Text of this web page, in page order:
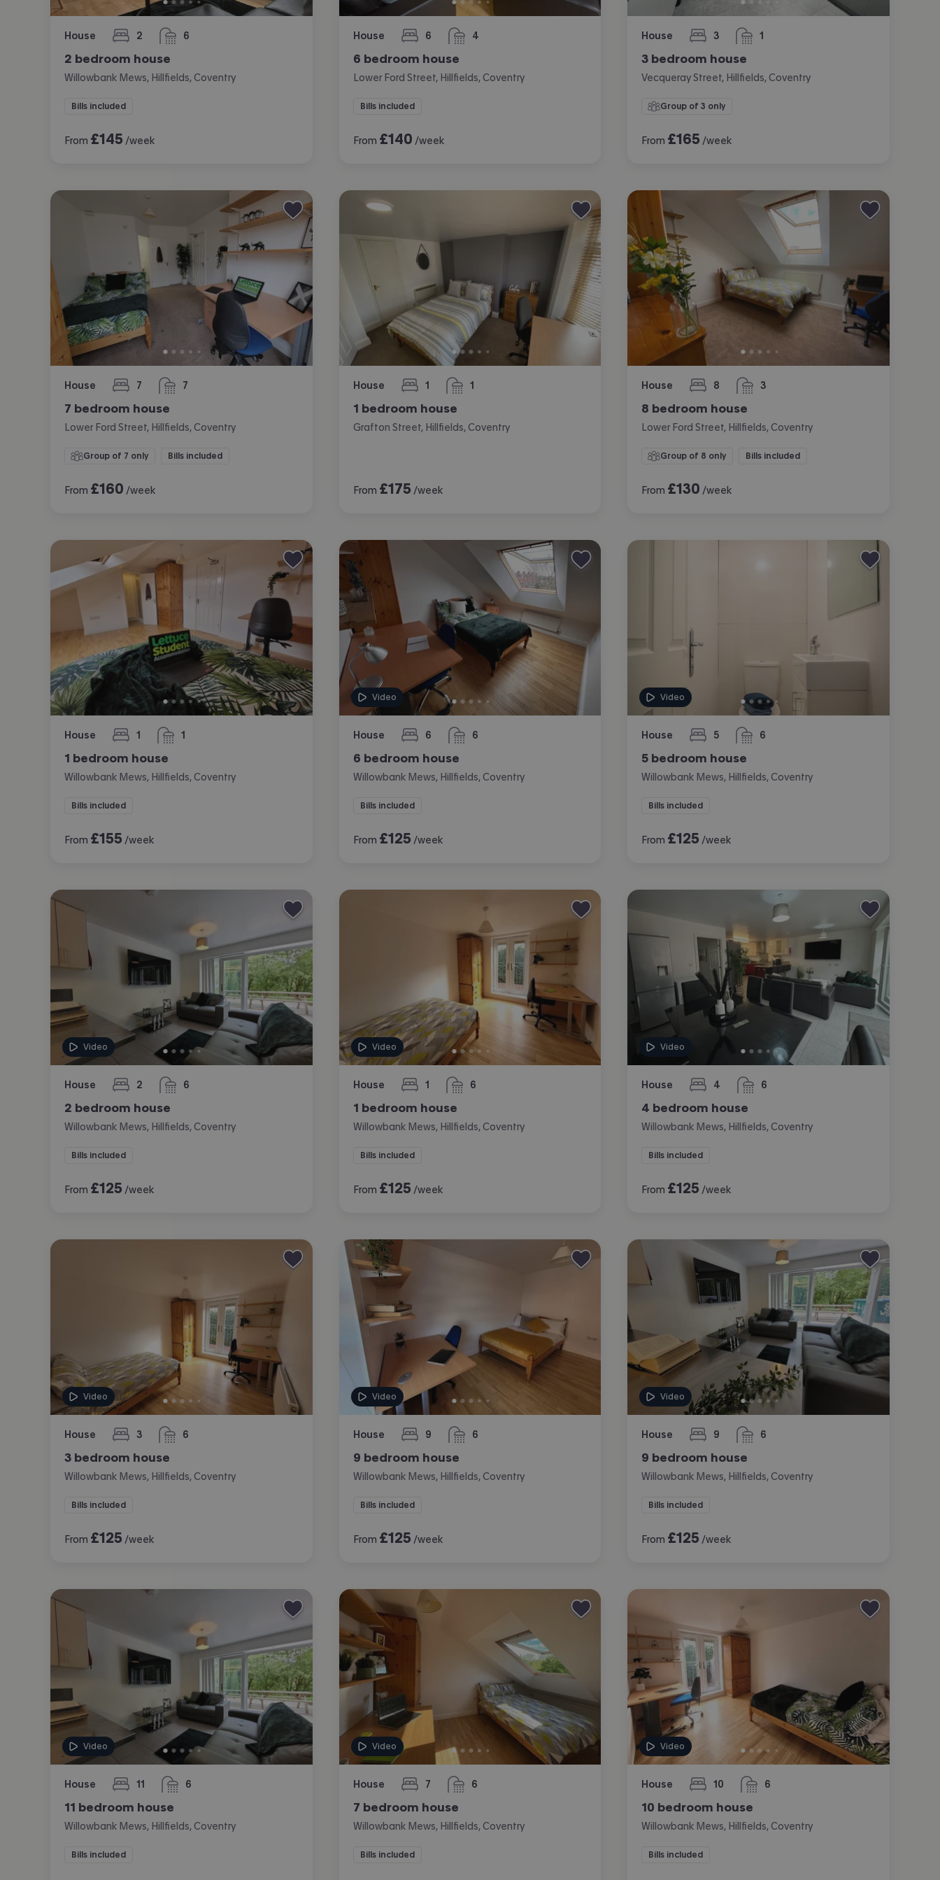
House 2
bedrooms 6
bathrooms
2 bedroom house
Willowbank Mews, Hillfields, Coventry
Bills included
From £145 /week
House 6
bedrooms 4
bathrooms
6 bedroom house
Lower Ford Street, Hillfields, Coventry
Bills included
From £140 /week
House 3
bedrooms 1
bathroom
3 bedroom house
Vecqueray Street, Hillfields, Coventry
Group of 3 only
From £165 /week
House 7
bedrooms 7
bathrooms
7 bedroom house
Lower Ford Street, Hillfields, Coventry
Group of 7 only Bills included
From £160 /week
House 1
bedroom 1
bathroom
1 bedroom house
Grafton Street, Hillfields, Coventry
From £175 /week
House 8
bedrooms 3
bathrooms
8 bedroom house
Lower Ford Street, Hillfields, Coventry
Group of 8 only Bills included
From £130 /week
House 1
bedroom 1
bathroom
1 bedroom house
Willowbank Mews, Hillfields, Coventry
Bills included
From £155 /week
Video
House 6
bedrooms 6
bathrooms
6 bedroom house
Willowbank Mews, Hillfields, Coventry
Bills included
From £125 /week
Video
House 5
bedrooms 6
bathrooms
5 bedroom house
Willowbank Mews, Hillfields, Coventry
Bills included
From £125 /week
Video
House 2
bedrooms 6
bathrooms
2 bedroom house
Willowbank Mews, Hillfields, Coventry
Bills included
From £125 /week
Video
House 1
bedroom 6
bathrooms
1 bedroom house
Willowbank Mews, Hillfields, Coventry
Bills included
From £125 /week
Video
House 4
bedrooms 6
bathrooms
4 bedroom house
Willowbank Mews, Hillfields, Coventry
Bills included
From £125 /week
Video
House 3
bedrooms 6
bathrooms
3 bedroom house
Willowbank Mews, Hillfields, Coventry
Bills included
From £125 /week
Video
House 9
bedrooms 6
bathrooms
9 bedroom house
Willowbank Mews, Hillfields, Coventry
Bills included
From £125 /week
Video
House 9
bedrooms 6
bathrooms
9 bedroom house
Willowbank Mews, Hillfields, Coventry
Bills included
From £125 /week
Video
House 11
bedrooms 6
bathrooms
11 bedroom house
Willowbank Mews, Hillfields, Coventry
Bills included
Video
House 7
bedrooms 6
bathrooms
7 bedroom house
Willowbank Mews, Hillfields, Coventry
Bills included
Video
House 10
bedrooms 6
bathrooms
10 bedroom house
Willowbank Mews, Hillfields, Coventry
Bills included